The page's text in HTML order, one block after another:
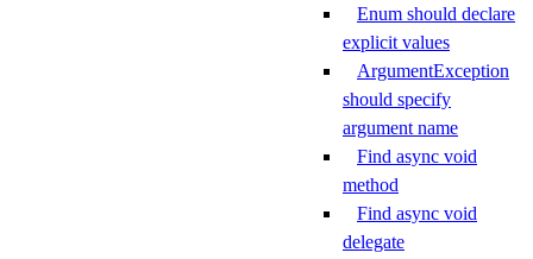
Enum should declare
explicit values
ArgumentException
should specify
argument name
Find async void
method
Find async void
delegate